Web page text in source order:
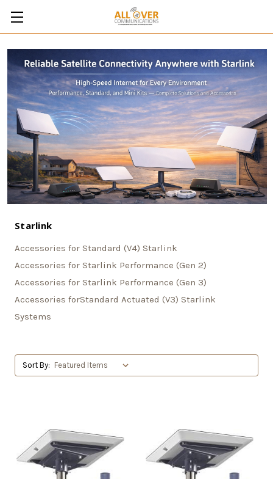
Starlink
Accessories for Standard (V4) Starlink
Accessories for Starlink Performance (Gen 2)
Accessories for Starlink Performance (Gen 3)
Accessories forStandard Actuated (V3) Starlink
Systems
Sort By: